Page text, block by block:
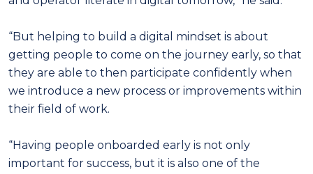
“But helping to build a digital mindset is about
getting people to come on the journey early, so that
they are able to then participate confidently when
we introduce a new process or improvements within
their field of work.
“Having people onboarded early is not only
important for success, but it is also one of the